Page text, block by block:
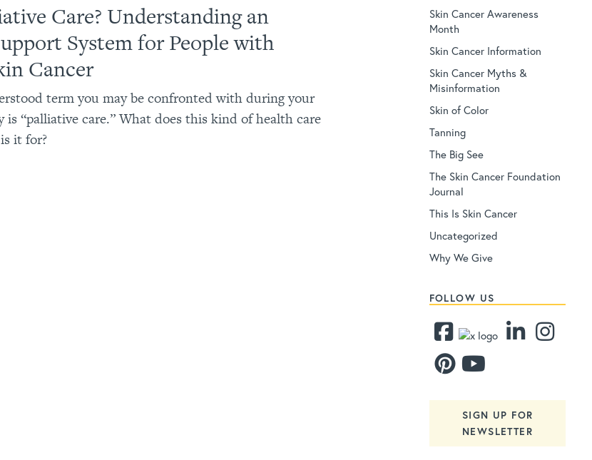
Care? Understanding an
System for People with
Cancer
term you may be confronted with during your
is “palliative care.” What does this kind of health care
it for?
Skin Cancer Awareness
Month
Skin Cancer Information
Skin Cancer Myths &
Misinformation
Skin of Color
Tanning
The Big See
The Skin Cancer Foundation
Journal
This Is Skin Cancer
Uncategorized
Why We Give
FOLLOW US
SIGN UP FOR
NEWSLETTER